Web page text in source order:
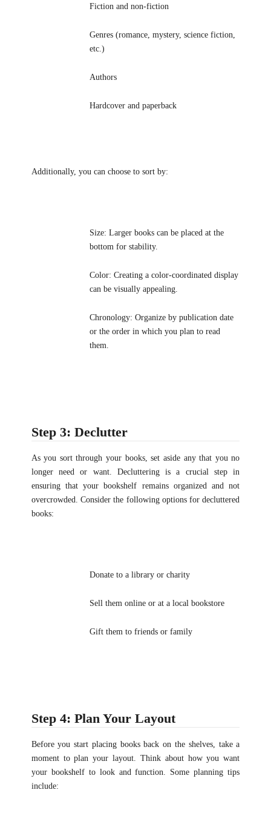
Fiction and non-fiction
Genres (romance, mystery, science fiction,
etc.)
Authors
Hardcover and paperback
Additionally, you can choose to sort by:
Size: Larger books can be placed at the
bottom for stability.
Color: Creating a color-coordinated display
can be visually appealing.
Chronology: Organize by publication date
or the order in which you plan to read
them.
Step 3: Declutter
As you sort through your books, set aside any that you no
longer need or want. Decluttering is a crucial step in
ensuring that your bookshelf remains organized and not
overcrowded. Consider the following options for decluttered
books:
Donate to a library or charity
Sell them online or at a local bookstore
Gift them to friends or family
Step 4: Plan Your Layout
Before you start placing books back on the shelves, take a
moment to plan your layout. Think about how you want
your bookshelf to look and function. Some planning tips
include: